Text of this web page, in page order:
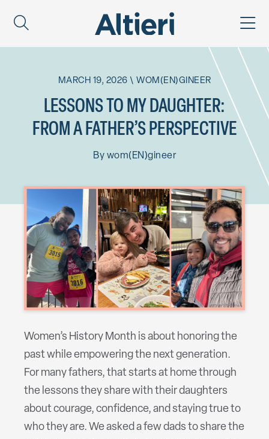
MARCH 19, 2026 \ WOM(EN)GINEER
LESSONS TO MY DAUGHTER:
FROM A FATHER’S PERSPECTIVE
By wom(EN)gineer
Women’s History Month is about honoring the
past while empowering the next generation.
For many fathers, that starts at home through
the lessons they share with their daughters
about courage, confidence, and staying true to
who they are. We asked a few dads to share the